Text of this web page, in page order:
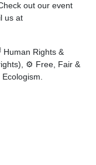
out our event
us at
Rights &
⚙️ Free, Fair &